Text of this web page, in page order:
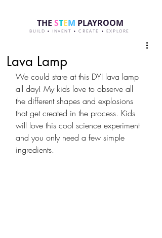
THE STEM PLAYROOM
BUILD • INVENT • CREATE • EXPLORE
Lava Lamp
We could stare at this DYI lava lamp
all day! My kids love to observe all
the different shapes and explosions
that get created in the process. Kids
will love this cool science experiment
and you only need a few simple
ingredients.